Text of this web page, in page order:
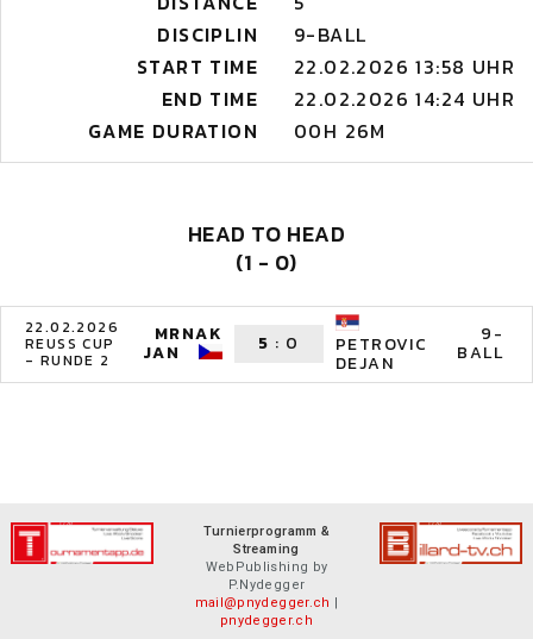
DISCIPLIN
9-BALL
START TIME
22.02.2026 13:58 UHR
END TIME
22.02.2026 14:24 UHR
GAME DURATION
00H 26M
HEAD TO HEAD
(1 - 0)
22.02.2026
REUSS CUP
- RUNDE 2
MRNAK
JAN 5 : 0 PETROVIC
DEJAN
9-
BALL
Turnierprogramm &
Streaming
WebPublishing by
P.Nydegger
mail@pnydegger.ch |
pnydegger.ch